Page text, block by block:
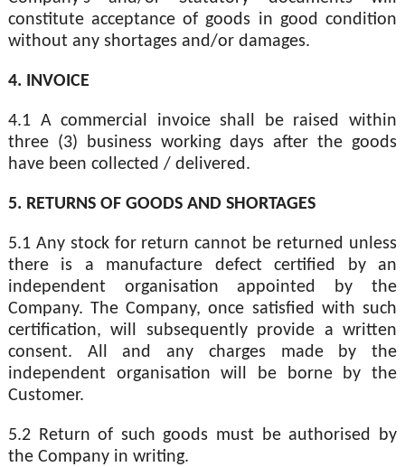
constitute acceptance of goods in good condition
without any shortages and/or damages.
4. INVOICE
4.1 A commercial invoice shall be raised within
three (3) business working days after the goods
have been collected / delivered.
5. RETURNS OF GOODS AND SHORTAGES
5.1 Any stock for return cannot be returned unless
there is a manufacture defect certified by an
independent organisation appointed by the
Company. The Company, once satisfied with such
certification, will subsequently provide a written
consent. All and any charges made by the
independent organisation will be borne by the
Customer.
5.2 Return of such goods must be authorised by
the Company in writing.